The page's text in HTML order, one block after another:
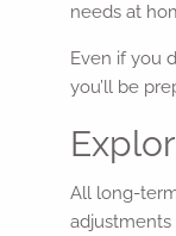
needs at
Even if you
you’ll be
All long-